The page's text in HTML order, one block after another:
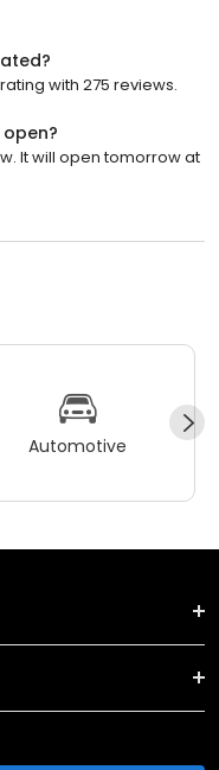
with 275 reviews.
It will open tomorrow at
Automotive